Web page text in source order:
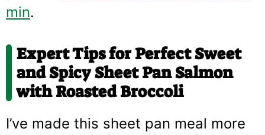
min.
Expert Tips for PerfectSweet
and Spicy Sheet Pan Salmon
with Roasted Broccoli
I’ve made this sheet pan meal more